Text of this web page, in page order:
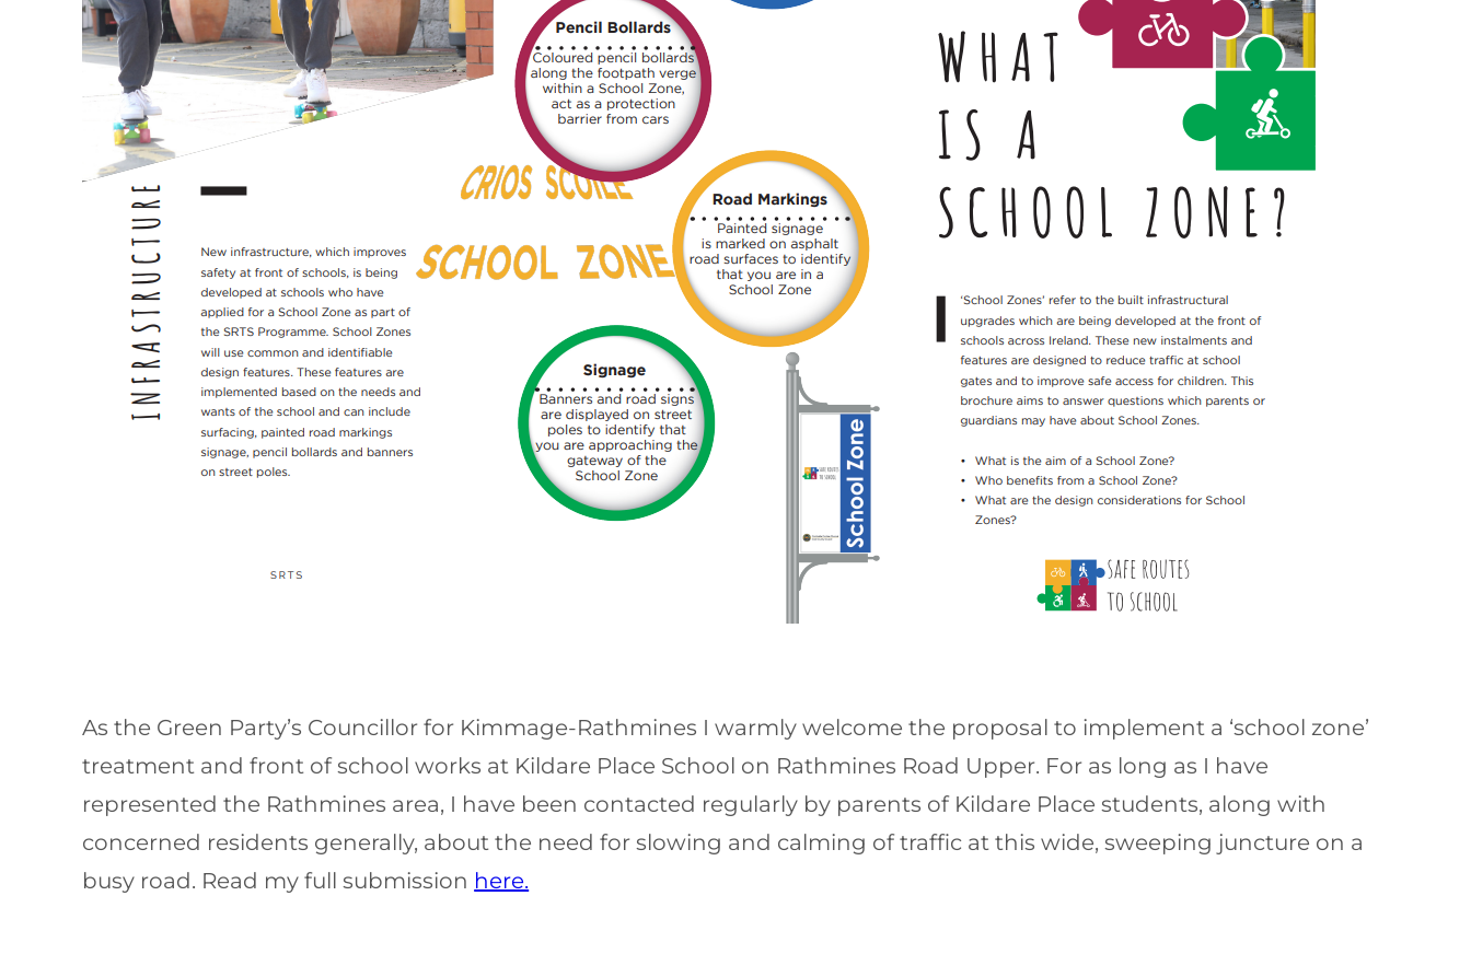
As the Green Party’s Councillor for Kimmage-Rathmines I warmly welcome the proposal to implement a ‘school zone’
treatment and front of school works at Kildare Place School on Rathmines Road Upper. For as long as I have
represented the Rathmines area, I have been contacted regularly by parents of Kildare Place students, along with
concerned residents generally, about the need for slowing and calming of traffic at this wide, sweeping juncture on a
busy road. Read my full submission here.